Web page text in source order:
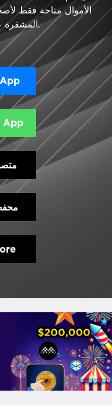
الأموال متاحة فقط
المشفرة على هاتفك المحمول وسطح المكتب.
App